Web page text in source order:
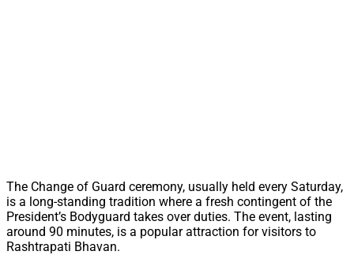
The Change of Guard ceremony, usually held every Saturday,
is a long-standing tradition where a fresh contingent of the
President’s Bodyguard takes over duties. The event, lasting
around 90 minutes, is a popular attraction for visitors to
Rashtrapati Bhavan.